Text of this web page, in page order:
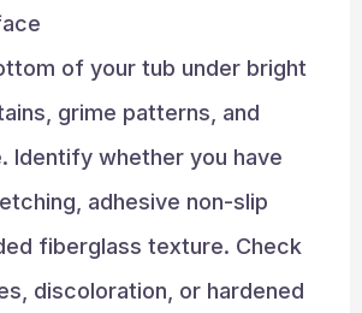
of your tub under bright
grime patterns, and
Identify whether you have
adhesive non-slip
fiberglass texture. Check
discoloration, or hardened